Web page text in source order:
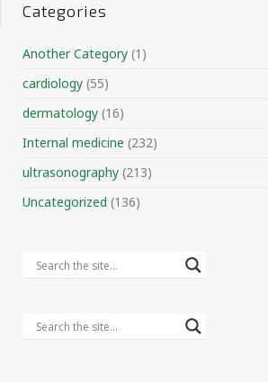
Categories
Another Category (1)
cardiology (55)
dermatology (16)
Internal medicine (232)
ultrasonography (213)
Uncategorized (136)